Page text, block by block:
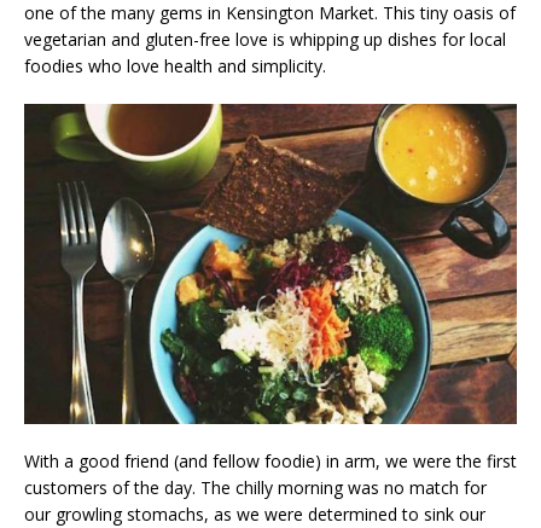
one of the many gems in Kensington Market. This tiny oasis of
vegetarian and gluten-free love is whipping up dishes for local
foodies who love health and simplicity.
With a good friend (and fellow foodie) in arm, we were the first
customers of the day. The chilly morning was no match for
our growling stomachs, as we were determined to sink our